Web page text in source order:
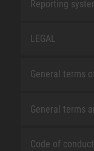
Reporting
LEGAL
General terms
General terms
Code of conduct